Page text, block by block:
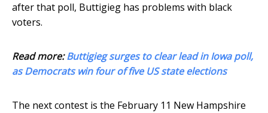
after that poll, Buttigieg has problems with black
voters.
Read more:Buttigieg surges to clear lead in Iowa poll,
as Democrats win four of five US state elections
The next contest is the February 11 New Hampshire